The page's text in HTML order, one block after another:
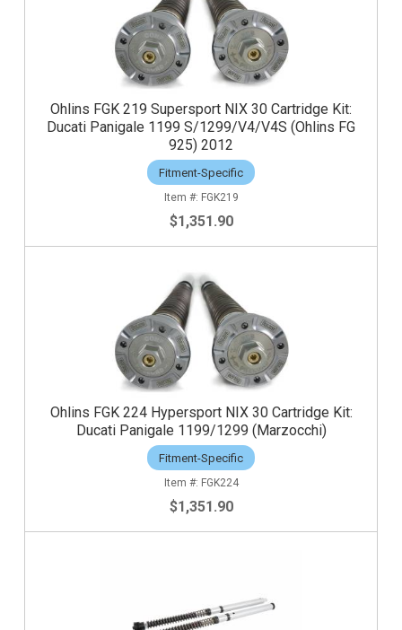
Ohlins FGK 219 Supersport NIX 30 Cartridge Kit:
Ducati Panigale 1199 S/1299/V4/V4S (Ohlins FG
925) 2012
Fitment-Specific
FGK219
$1,351.90
Ohlins FGK 224 Hypersport NIX 30 Cartridge Kit:
Ducati Panigale 1199/1299 (Marzocchi)
Fitment-Specific
FGK224
$1,351.90